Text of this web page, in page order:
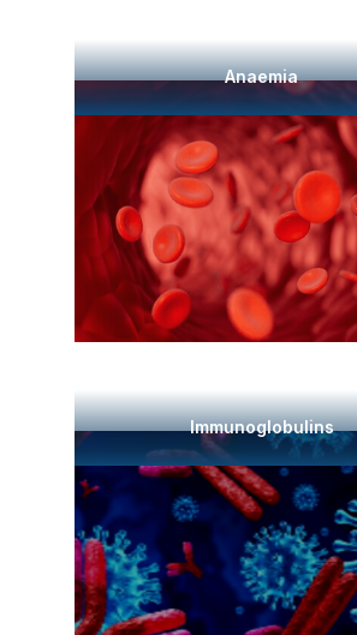
Anaemia​
Immunoglobulins​